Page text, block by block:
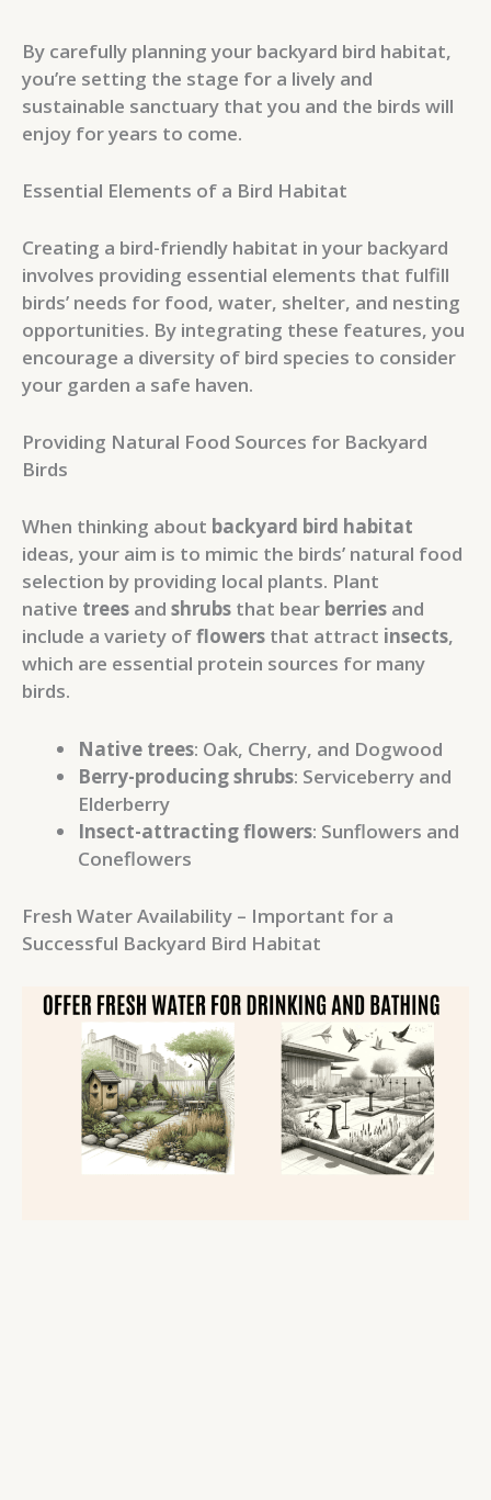
By carefully planning your backyard bird habitat,
you’re setting the stage for a lively and
sustainable sanctuary that you and the birds will
enjoy for years to come.
Essential Elements of a Bird Habitat
Creating a bird-friendly habitat in your backyard
involves providing essential elements that fulfill
birds’ needs for food, water, shelter, and nesting
opportunities. By integrating these features, you
encourage a diversity of bird species to consider
your garden a safe haven.
Providing Natural Food Sources for Backyard
Birds
When thinking about backyard bird habitat
ideas, your aim is to mimic the birds’ natural food
selection by providing local plants. Plant
native trees and shrubs that bear berries and
include a variety offlowers that attract insects,
which are essential protein sources for many
birds.
Native trees: Oak, Cherry, and Dogwood
Berry-producing shrubs: Serviceberry and
Elderberry
Insect-attracting flowers: Sunflowers and
Coneflowers
Fresh Water Availability – Important for a
Successful Backyard Bird Habitat